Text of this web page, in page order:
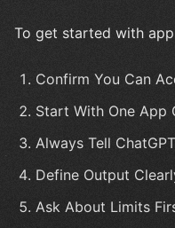
To get started with
Confirm You Can
Start With One App
Always Tell
Define Output
Ask About Limits